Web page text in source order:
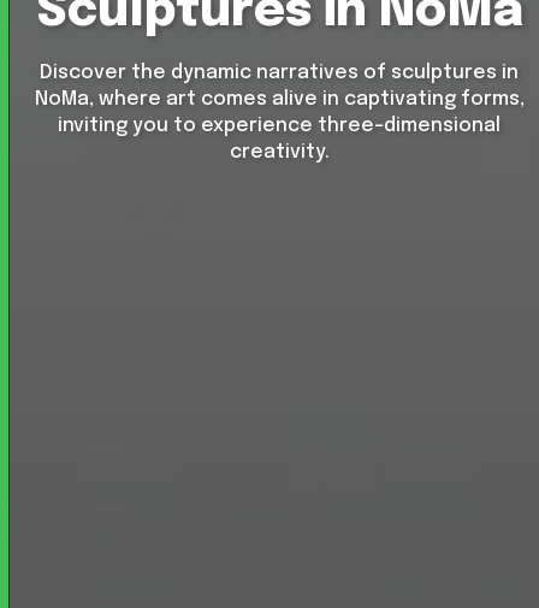
Sculptures in NoMa
Discover the dynamic narratives of sculptures in
NoMa, where art comes alive in captivating forms,
inviting you to experience three-dimensional
creativity.